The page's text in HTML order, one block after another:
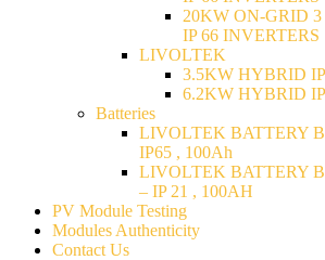
20KW ON-GRID 3
IP 66 INVERTERS
LIVOLTEK
3.5KW HYBRID
6.2KW HYBRID
Batteries
LIVOLTEK BATTERY
IP65 , 100Ah
LIVOLTEK BATTERY
– IP 21 , 100AH
PV Module Testing
Modules Authenticity
Contact Us